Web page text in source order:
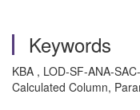
Keywords
KBA , LOD-SF-ANA-
Calculated Column,